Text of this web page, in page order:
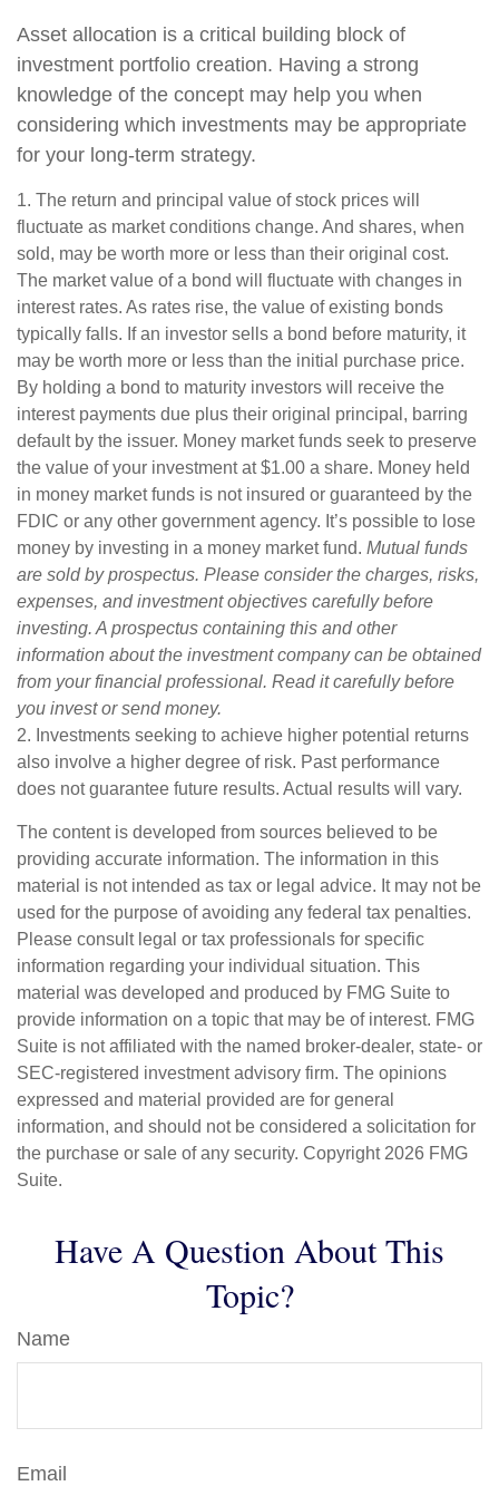
Asset allocation is a critical building block of
investment portfolio creation. Having a strong
knowledge of the concept may help you when
considering which investments may be appropriate
for your long-term strategy.
1. The return and principal value of stock prices will
fluctuate as market conditions change. And shares, when
sold, may be worth more or less than their original cost.
The market value of a bond will fluctuate with changes in
interest rates. As rates rise, the value of existing bonds
typically falls. If an investor sells a bond before maturity, it
may be worth more or less than the initial purchase price.
By holding a bond to maturity investors will receive the
interest payments due plus their original principal, barring
default by the issuer. Money market funds seek to preserve
the value of your investment at $1.00 a share. Money held
in money market funds is not insured or guaranteed by the
FDIC or any other government agency. It’s possible to lose
money by investing in a money market fund. Mutual funds
are sold by prospectus. Please consider the charges, risks,
expenses, and investment objectives carefully before
investing. A prospectus containing this and other
information about the investment company can be obtained
from your financial professional. Read it carefully before
you invest or send money.
2. Investments seeking to achieve higher potential returns
also involve a higher degree of risk. Past performance
does not guarantee future results. Actual results will vary.
The content is developed from sources believed to be
providing accurate information. The information in this
material is not intended as tax or legal advice. It may not be
used for the purpose of avoiding any federal tax penalties.
Please consult legal or tax professionals for specific
information regarding your individual situation. This
material was developed and produced by FMG Suite to
provide information on a topic that may be of interest. FMG
Suite is not affiliated with the named broker-dealer, state- or
SEC-registered investment advisory firm. The opinions
expressed and material provided are for general
information, and should not be considered a solicitation for
the purchase or sale of any security. Copyright 2026 FMG
Suite.
Have A Question About This
Topic?
Name
Email